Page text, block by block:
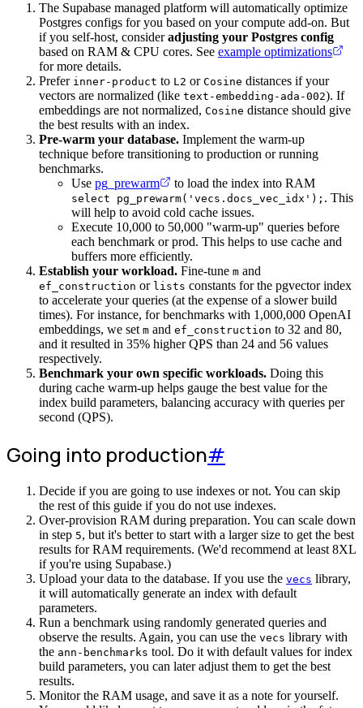
The Supabase managed platform will automatically optimize
Postgres configs for you based on your compute add-on. But
if you self-host, consideradjusting your Postgres config
based on RAM & CPU cores. See example optimizations
for more details.
Prefer inner-product to L2 or Cosine distances if your
vectors are normalized (like text-embedding-ada-002). If
embeddings are not normalized, Cosine distance should give
the best results with an index.
Pre-warm your database. Implement the warm-up
technique before transitioning to production or running
benchmarks.
Use pg_prewarm to load the index into RAM
select pg_prewarm('vecs.docs_vec_idx'); . This
will help to avoid cold cache issues.
Execute 10,000 to 50,000 "warm-up" queries before
each benchmark or prod. This helps to use cache and
buffers more efficiently.
Establish your workload. Fine-tune m and
ef_construction or lists constants for the pgvector index
to accelerate your queries (at the expense of a slower build
times). For instance, for benchmarks with 1,000,000 OpenAI
embeddings, we set m and ef_construction to 32 and 80,
and it resulted in 35% higher QPS than 24 and 56 values
respectively.
Benchmark your own specific workloads. Doing this
during cache warm-up helps gauge the best value for the
index build parameters, balancing accuracy with queries per
second (QPS).
Going into production#
Decide if you are going to use indexes or not. You can skip
the rest of this guide if you do not use indexes.
Over-provision RAM during preparation. You can scale down
in step 5, but it's better to start with a larger size to get the best
results for RAM requirements. (We'd recommend at least 8XL
if you're using Supabase.)
Upload your data to the database. If you use the vecs library,
it will automatically generate an index with default
parameters.
Run a benchmark using randomly generated queries and
observe the results. Again, you can use the vecs library with
the ann-benchmarks tool. Do it with default values for index
build parameters, you can later adjust them to get the best
results.
Monitor the RAM usage, and save it as a note for yourself.